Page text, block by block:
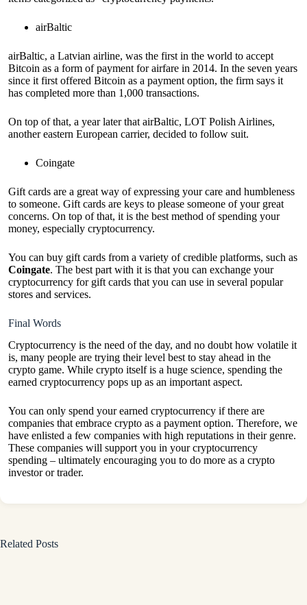
airBaltic
airBaltic, a Latvian airline, was the first in the world to accept
Bitcoin as a form of payment for airfare in 2014. In the seven years
since it first offered Bitcoin as a payment option, the firm says it
has completed more than 1,000 transactions.
On top of that, a year later that airBaltic, LOT Polish Airlines,
another eastern European carrier, decided to follow suit.
Coingate
Gift cards are a great way of expressing your care and humbleness
to someone. Gift cards are keys to please someone of your great
concerns. On top of that, it is the best method of spending your
money, especially cryptocurrency.
You can buy gift cards from a variety of credible platforms, such as
Coingate. The best part with it is that you can exchange your
cryptocurrency for gift cards that you can use in several popular
stores and services.
Final Words
Cryptocurrency is the need of the day, and no doubt how volatile it
is, many people are trying their level best to stay ahead in the
crypto game. While crypto itself is a huge science, spending the
earned cryptocurrency pops up as an important aspect.
You can only spend your earned cryptocurrency if there are
companies that embrace crypto as a payment option. Therefore, we
have enlisted a few companies with high reputations in their genre.
These companies will support you in your cryptocurrency
spending – ultimately encouraging you to do more as a crypto
investor or trader.
Related Posts